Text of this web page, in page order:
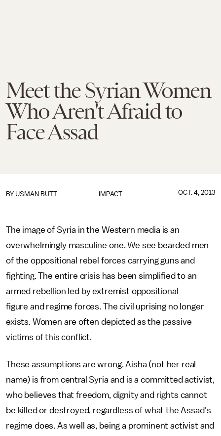
Meet the Syrian Women
Who Aren't Afraid to
Face Assad
IMPACT
BY USMAN BUTT OCT. 4, 2013
The image of Syria in the Western media is an
overwhelmingly masculine one. We see bearded men
of the oppositional rebel forces carrying guns and
fighting. The entire crisis has been simplified to an
armed rebellion led by extremist oppositional
figure and regime forces. The civil uprising no longer
exists. Women are often depicted as the passive
victims of this conflict.
These assumptions are wrong. Aisha (not her real
name) is from central Syria and is a committed activist,
who believes that freedom, dignity and rights cannot
be killed or destroyed, regardless of what the Assad's
regime does. As well as, being a prominent activist and